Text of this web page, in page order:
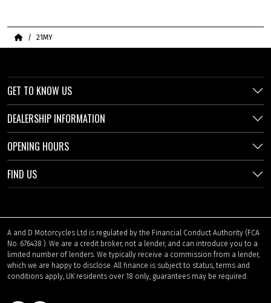
Home21MY
GET TO KNOW US
DEALERSHIP INFORMATION
OPENING HOURS
FIND US
A and D Motorcycles Ltd is regulated by the Financial Conduct Authority (FCA
No. 676438 ). We are a credit broker, not a lender, and can introduce you to a
limited number of lenders. We typically receive a commission from a lender,
which we are happy to disclose. All finance is subject to status, terms and
conditions apply, UK residents over 18 only, guarantees may be required.